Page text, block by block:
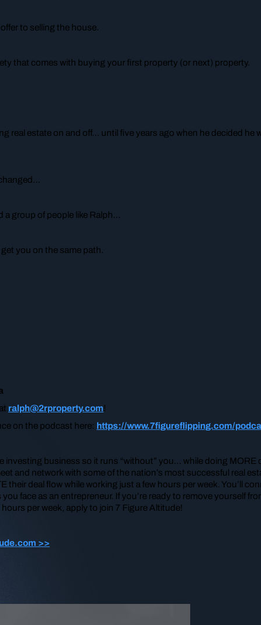
to selling the house.
that comes with buying your first property (or next) property.
real estate on and off… until five years ago when he decided
a group of people like Ralph…
you on the same path.
ralph@2rproperty.com!
on the podcast here: https://www.7figureflipping.com/
investing business so it runs “without” you… while doing
and network with some of the nation’s most successful real
their deal flow while working just a few hours per week. You’ll
face as an entrepreneur. If you’re ready to remove yourself
per week, apply to join 7 Figure Altitude!
>>